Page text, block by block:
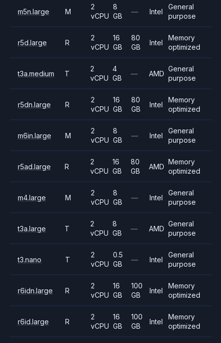
m5n.large M
2
vCPU
8
GB
— Intel
General
purpose
r5d.large R
2
vCPU
16
GB
80
GB
Intel
Memory
optimized
t3a.medium T
2
vCPU
4
GB
— AMD
General
purpose
r5dn.large R
2
vCPU
16
GB
80
GB
Intel
Memory
optimized
m6in.large M
2
vCPU
8
GB
— Intel
General
purpose
r5ad.large R
2
vCPU
16
GB
80
GB
AMD
Memory
optimized
m4.large M
2
vCPU
8
GB
— Intel
General
purpose
t3a.large T
2
vCPU
8
GB
— AMD
General
purpose
t3.nano T
2
vCPU
0.5
GB
— Intel
General
purpose
r6idn.large R
2
vCPU
16
GB
100
GB
Intel
Memory
optimized
r6id.large R
2
vCPU
16
GB
100
GB
Intel
Memory
optimized